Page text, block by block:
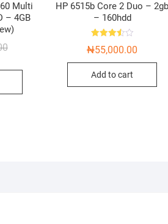
Multi
– 4GB
Original
₦175,000.00.
Current
₦150,000.00.
HP 6515b Core 2 Duo –
– 160hdd
3.50
₦55,000.00
Add to cart